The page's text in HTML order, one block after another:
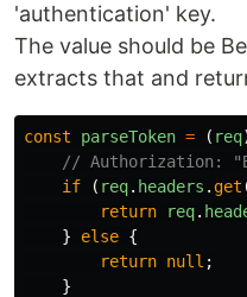
'authentication' key.
The value should be
extracts that and
const parseToken = ( req
// Authorization:
if
( req. headers . get
return
req.
}
else {
return null ;
}